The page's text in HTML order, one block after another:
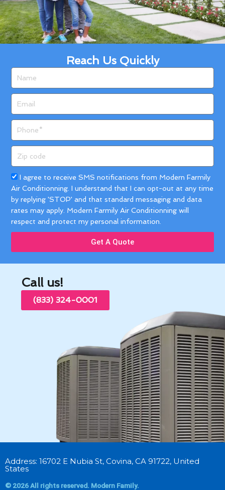
Reach Us Quickly
code
Acceptance
I agree to receive SMS notifications from Modern Farmily
Air Conditionning. I understand that I can opt-out at any time
by replying 'STOP' and that standard messaging and data
rates may apply. Modern Farmily Air Conditionning will
respect and protect my personal information.
Get A Quote
Call us!
(833) 324-0001
Address: 16702 E Nubia St, Covina, CA 91722, United
States
© 2026 All rights reserved. Modern Family.